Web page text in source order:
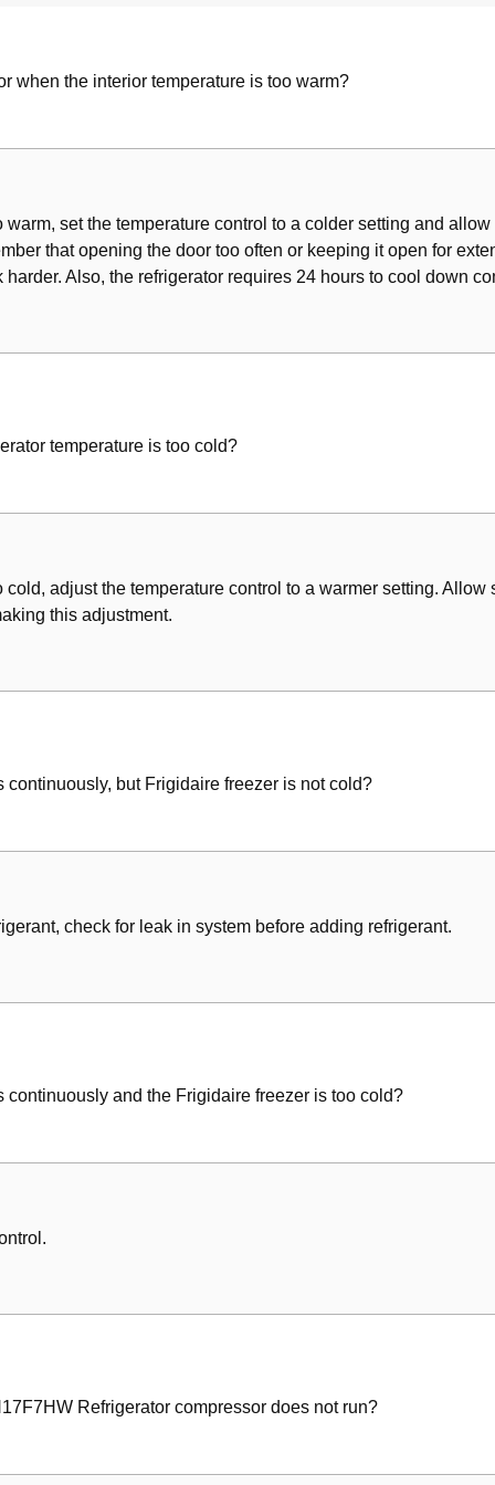
& Recharging
Equipment
when the interior temperature is too warm?
warm, set the temperature control to a colder setting and
that opening the door too often or keeping it open for
Also, the refrigerator requires 24 hours to cool down
temperature is too cold?
cold, adjust the temperature control to a warmer setting. Allow
this adjustment.
continuously, but Frigidaire freezer is not cold?
check for leak in system before adding refrigerant.
continuously and the Frigidaire freezer is too cold?
Refrigerator compressor does not run?